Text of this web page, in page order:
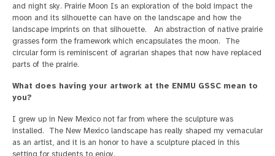
and night sky. Prairie Moon Is an exploration of the bold impact the
moon and its silhouette can have on the landscape and how the
landscape imprints on that silhouette. An abstraction of native prairie
grasses form the framework which encapsulates the moon. The
circular form is reminiscent of agrarian shapes that now have replaced
parts of the prairie.
What does having your artwork at the ENMU GSSC mean to
you?
I grew up in New Mexico not far from where the sculpture was
installed. The New Mexico landscape has really shaped my vernacular
as an artist, and it is an honor to have a sculpture placed in this
setting for students to enjoy.